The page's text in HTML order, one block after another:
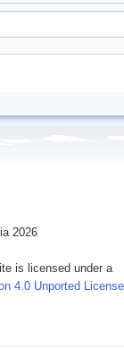
2026
is licensed under a
4.0 Unported License